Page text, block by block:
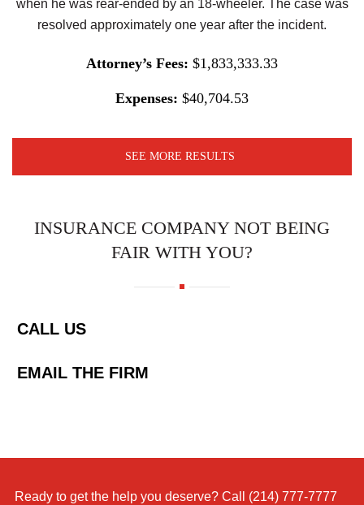
when he was rear-ended by an 18-wheeler. The case was
resolved approximately one year after the incident.
Attorney’s Fees: $1,833,333.33
Expenses: $40,704.53
SEE MORE RESULTS
INSURANCE COMPANY NOT BEING
FAIR WITH YOU?
CALL US
EMAIL THE FIRM
Ready to get the help you deserve? Call (214) 777-7777